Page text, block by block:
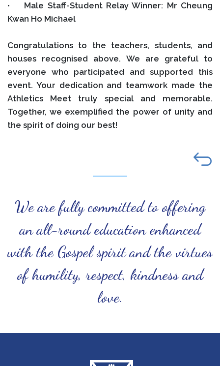
• Male Staff-Student Relay Winner: Mr Cheung
Kwan Ho Michael
Congratulations to the teachers, students, and
houses recognised above. We are grateful to
everyone who participated and supported this
event. Your dedication and teamwork made the
Athletics Meet truly special and memorable.
Together, we exemplified the power of unity and
the spirit of doing our best!
We are fully committed to offering
an all-round education enhanced
with the Gospel spirit and the virtues
of humility, respect, kindness and
love.